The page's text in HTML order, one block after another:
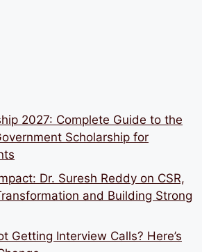
2027: Complete Guide to the
Scholarship for
Dr. Suresh Reddy on CSR,
and Building Strong
Getting Interview Calls? Here’s